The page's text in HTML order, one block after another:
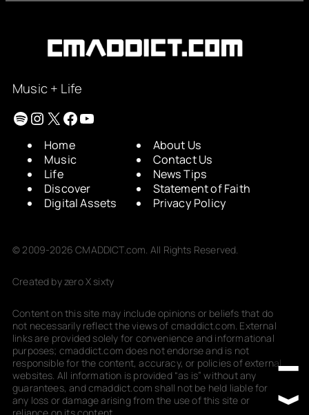
Music + Life
Spotify
Instagram
X Facebook
YouTube
Home
Music
Life
Discover
Digital Assets
About Us
Contact Us
News Tips
Statement of Faith
Privacy Policy
© 2009-2026 CMADDICT.com. All Rights Reserved.
Created by zero X sixty
Content on this site may include opinions or beliefs that do
not necessarily reflect the views of cmaddict.com. External
links are provided solely for convenience and informational
purposes; cmaddict.com does not endorse and is not
responsible for the content, accuracy, or policies of external
websites. All information is provided “as is” without any
guarantees, and cmaddict.com shall not be held liable for
any loss or damage arising from the use of this site or
reliance on its content.